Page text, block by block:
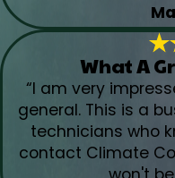
What A
“I am very
general. This is a
technicians who
contact Climate